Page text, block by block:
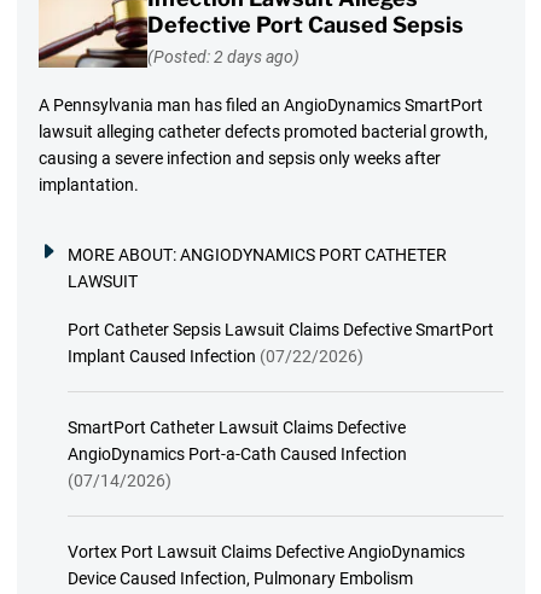
Defective Port Caused Sepsis
(Posted: 2 days ago)
A Pennsylvania man has filed an AngioDynamics SmartPort
lawsuit alleging catheter defects promoted bacterial growth,
causing a severe infection and sepsis only weeks after
implantation.
MORE ABOUT:ANGIODYNAMICS PORT CATHETER
LAWSUIT
Port Catheter Sepsis Lawsuit Claims Defective SmartPort
Implant Caused Infection (07/22/2026)
SmartPort Catheter Lawsuit Claims Defective
AngioDynamics Port-a-Cath Caused Infection
(07/14/2026)
Vortex Port Lawsuit Claims Defective AngioDynamics
Device Caused Infection, Pulmonary Embolism